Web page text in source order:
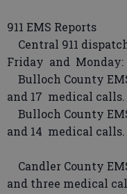
911 EMS Reports
Central 911
Friday and Monday:
Bulloch County
and 17 medical calls.
Bulloch County
and 14 medical calls.
Candler County
and three medical